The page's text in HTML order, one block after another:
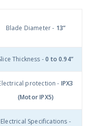
Blade Diameter - 13”
Thickness -0 to 0.94”
protection - IPX3
(Motor IPX5)
Electrical Specifications -